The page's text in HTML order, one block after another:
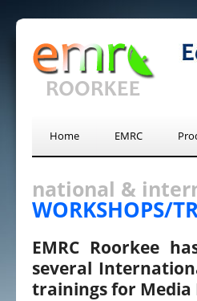
Home EMRC
national &
WORKSHOPS/
EMRC Roorkee
several
trainings for Media